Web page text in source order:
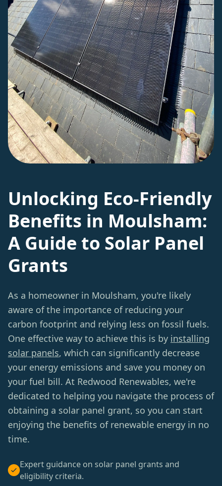
Unlocking Eco-Friendly
Benefits in Moulsham:
A Guide to Solar Panel
Grants
As a homeowner in Moulsham, you're likely
aware of the importance of reducing your
carbon footprint and relying less on fossil fuels.
One effective way to achieve this is by installing
solar panels, which can significantly decrease
your energy emissions and save you money on
your fuel bill. At Redwood Renewables, we're
dedicated to helping you navigate the process of
obtaining a solar panel grant, so you can start
enjoying the benefits of renewable energy in no
time.
Expert guidance on solar panel grants and
eligibility criteria.